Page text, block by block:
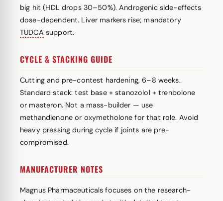
big hit (HDL drops 30–50%). Androgenic side-effects
dose-dependent. Liver markers rise; mandatory
TUDCA support.
CYCLE & STACKING GUIDE
Cutting and pre-contest hardening, 6–8 weeks.
Standard stack: test base + stanozolol + trenbolone
or masteron. Not a mass-builder — use
methandienone or oxymetholone for that role. Avoid
heavy pressing during cycle if joints are pre-
compromised.
MANUFACTURER NOTES
Magnus Pharmaceuticals focuses on the research-